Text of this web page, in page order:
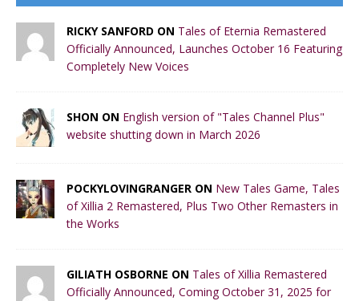
RICKY SANFORD ON Tales of Eternia Remastered
Officially Announced, Launches October 16 Featuring
Completely New Voices
SHON ON English version of "Tales Channel Plus"
website shutting down in March 2026
POCKYLOVINGRANGER ON New Tales Game, Tales
of Xillia 2 Remastered, Plus Two Other Remasters in
the Works
GILIATH OSBORNE ON Tales of Xillia Remastered
Officially Announced, Coming October 31, 2025 for